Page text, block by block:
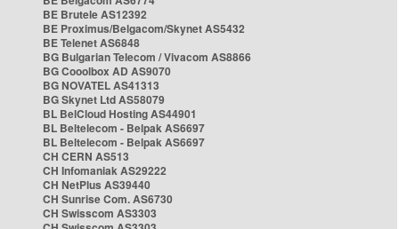
BE Brutele AS12392
BE Proximus/Belgacom/Skynet AS5432
BE Telenet AS6848
BG Bulgarian Telecom / Vivacom AS8866
BG Cooolbox AD AS9070
BG NOVATEL AS41313
BG Skynet Ltd AS58079
BL BelCloud Hosting AS44901
BL Beltelecom - Belpak AS6697
BL Beltelecom - Belpak AS6697
CH CERN AS513
CH Infomaniak AS29222
CH NetPlus AS39440
CH Sunrise Com. AS6730
CH Swisscom AS3303